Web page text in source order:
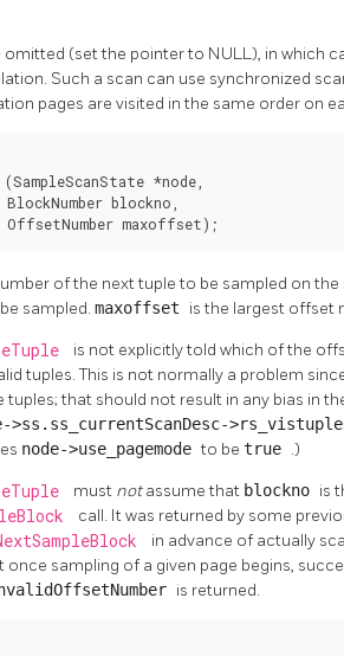
omitted (set the pointer to NULL), in which
Such a scan can use synchronized
pages are visited in the same order on
*node,
blockno,
OffsetNumber maxoffset);
of the next tuple to be sampled on
sampled. maxoffset is the largest offset
is not explicitly told which of the
tuples. This is not normally a problem
tuples; that should not result in any bias in
>ss.ss_currentScanDesc-
node->use_pagemodeto be true .)
must notassume that blockno is
call. It was returned by some
in advance of actually
once sampling of a given page begins,
is returned.